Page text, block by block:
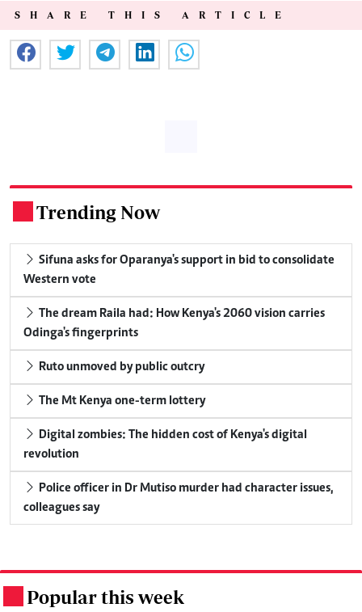
SHARE THIS ARTICLE
Trending Now
Western vote
Odinga's fingerprints
Ruto unmoved by public outcry
The Mt Kenya one-term lottery
revolution
colleagues say
Popular this week